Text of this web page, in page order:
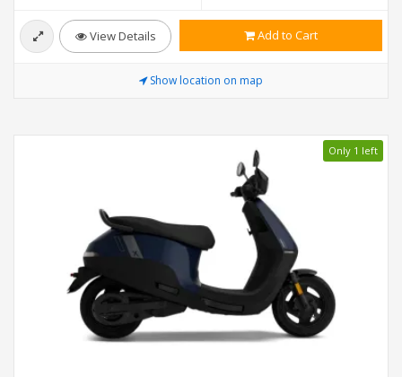
View Details Add to Cart
Show location on map
Only 1 left